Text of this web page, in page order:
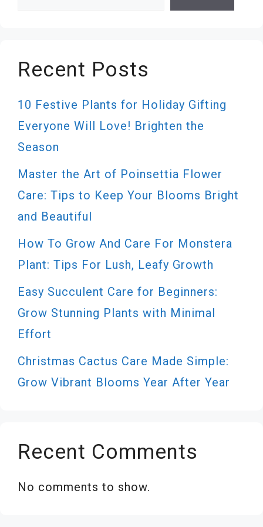
Recent Posts
10 Festive Plants for Holiday Gifting
Everyone Will Love! Brighten the
Season
Master the Art of Poinsettia Flower
Care: Tips to Keep Your Blooms Bright
and Beautiful
How To Grow And Care For Monstera
Plant: Tips For Lush, Leafy Growth
Easy Succulent Care for Beginners:
Grow Stunning Plants with Minimal
Effort
Christmas Cactus Care Made Simple:
Grow Vibrant Blooms Year After Year
Recent Comments
No comments to show.